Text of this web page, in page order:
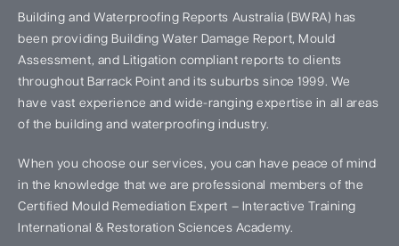
Building and Waterproofing Reports Australia (BWRA) has
been providing Building Water Damage Report, Mould
Assessment, and Litigation compliant reports to clients
throughout Barrack Point and its suburbs since 1999. We
have vast experience and wide-ranging expertise in all areas
of the building and waterproofing industry.
When you choose our services, you can have peace of mind
in the knowledge that we are professional members of the
Certified Mould Remediation Expert – Interactive Training
International & Restoration Sciences Academy.